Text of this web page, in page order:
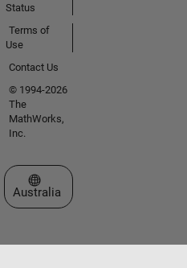
Status
Terms of
Use
Contact Us
© 1994-2026
The
MathWorks,
Inc.
Select a Web Site
Australia